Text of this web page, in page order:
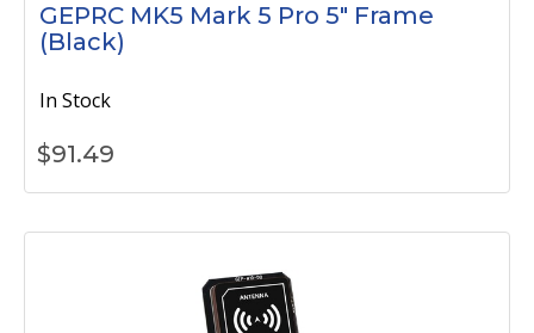
GEPRC MK5 Mark 5 Pro 5" Frame
(Black)
In Stock
$91.49